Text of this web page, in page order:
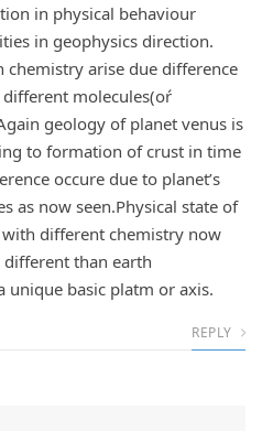
in physical behaviour
in geophysics direction.
chemistry arise due difference
molecules(oŕ
geology of planet venus is
to formation of crust in time
occure due to planet’s
as now seen.Physical state of
different chemistry now
different than earth
unique basic platm or axis.
REPLY